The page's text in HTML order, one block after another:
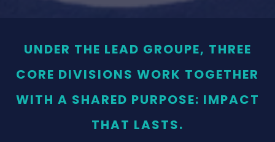
UNDER THE LEAD GROUPE, THREE
CORE DIVISIONS WORK TOGETHER
WITH A SHARED PURPOSE: IMPACT
THAT LASTS.